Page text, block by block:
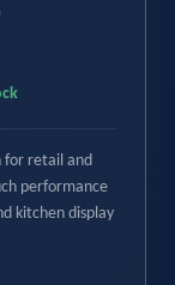
for retail and
performance
kitchen display